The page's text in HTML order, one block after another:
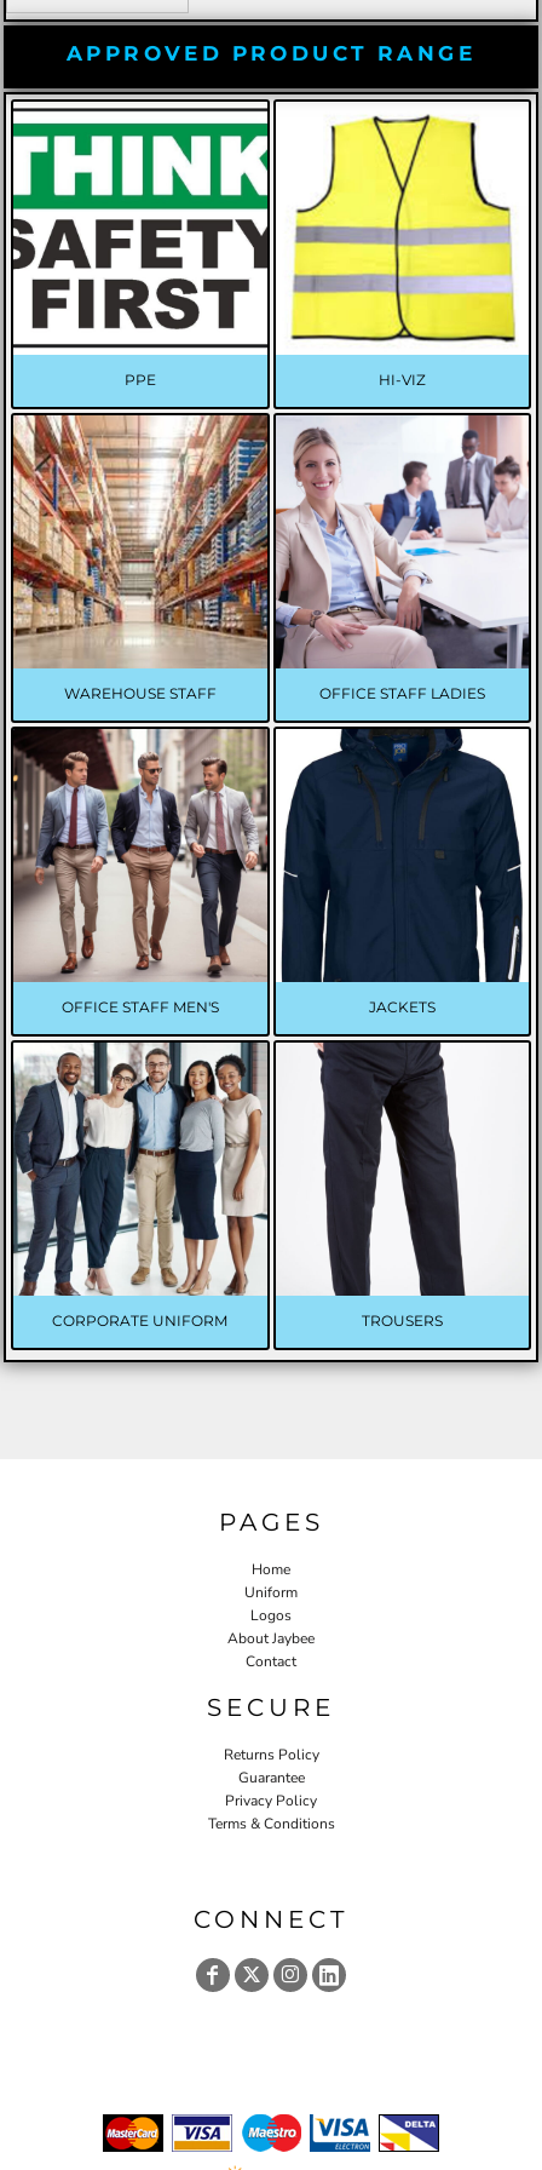
APPROVED PRODUCT RANGE
PPE HI-VIZ
WAREHOUSE STAFF OFFICE STAFF LADIES
OFFICE STAFF MEN'S JACKETS
CORPORATE UNIFORM TROUSERS
PAGES
Home
Uniform
Logos
About Jaybee
Contact
SECURE
Returns Policy
Guarantee
Privacy Policy
Terms & Conditions
CONNECT